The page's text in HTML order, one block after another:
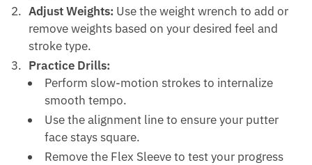
Adjust Weights: Use the weight wrench to add or
remove weights based on your desired feel and
stroke type.
Practice Drills:
Perform slow-motion strokes to internalize
smooth tempo.
Use the alignment line to ensure your putter
face stays square.
Remove the Flex Sleeve to test your progress